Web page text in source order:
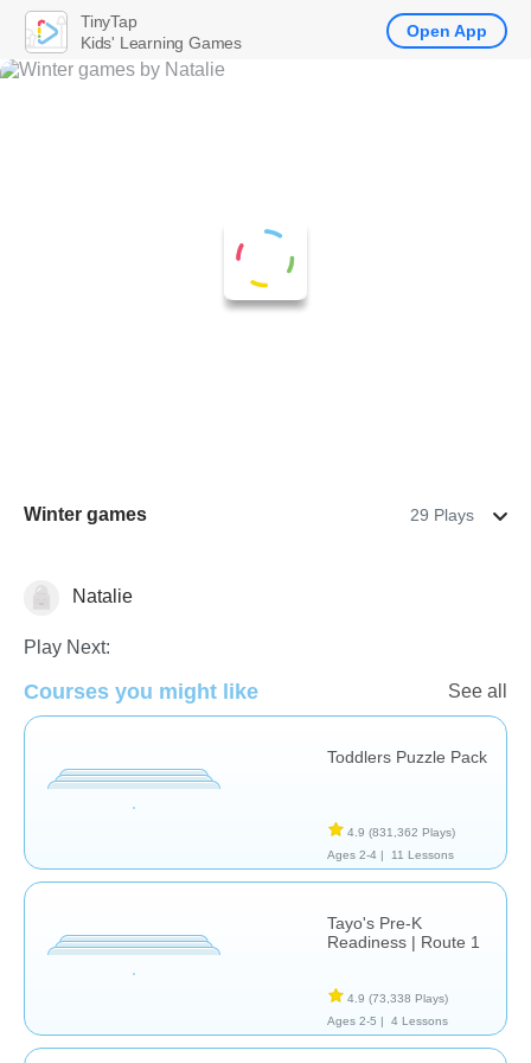
Winter games 29 Plays
Matching & Sorting
Natalie
Play Next:
Courses you might like See all
Toddlers Puzzle Pack
4.9 (831,362 Plays)
Ages 2-4 |
11 Lessons
Tayo's Pre-K
Readiness | Route 1
4.9 (73,338 Plays)
Ages 2-5 |
4 Lessons
TinyTap
Kids' Learning Games
Open App